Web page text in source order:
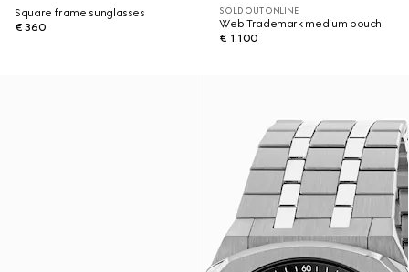
Square frame sunglasses
€ 360
SOLD OUT ONLINE
Web Trademark medium pouch
€ 1.100